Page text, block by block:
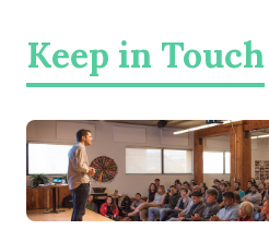
Keep in Touch